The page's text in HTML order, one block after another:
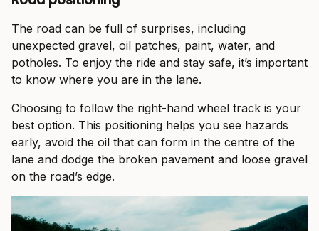
The road can be full of surprises, including
unexpected gravel, oil patches, paint, water, and
potholes. To enjoy the ride and stay safe, it’s important
to know where you are in the lane.
Choosing to follow the right-hand wheel track is your
best option. This positioning helps you see hazards
early, avoid the oil that can form in the centre of the
lane and dodge the broken pavement and loose gravel
on the road’s edge.